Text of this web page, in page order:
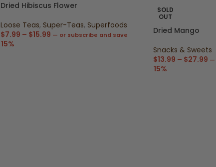
Dried Hibiscus Flower
Loose Teas, Super-Teas, Superfoods
$7.99 – $15.99 — or subscribe and save
15%
SOLD
OUT
Dried Mango
Snacks & Sweets
$13.99 – $27.99 —
15%